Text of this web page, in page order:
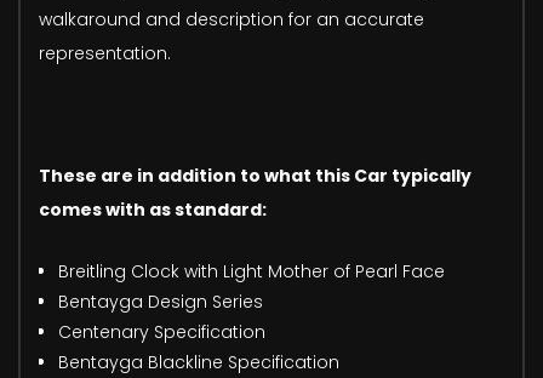
walkaround and description for an accurate
representation.
These are in addition to what this Car typically
comes with as standard:
Breitling Clock with Light Mother of Pearl Face
Bentayga Design Series
Centenary Specification
Bentayga Blackline Specification